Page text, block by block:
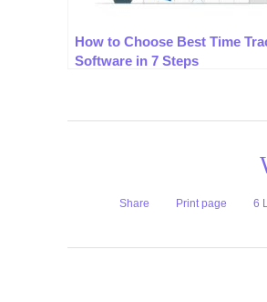
How to Choose Best Time
Software in 7 Steps
Share Print page 6